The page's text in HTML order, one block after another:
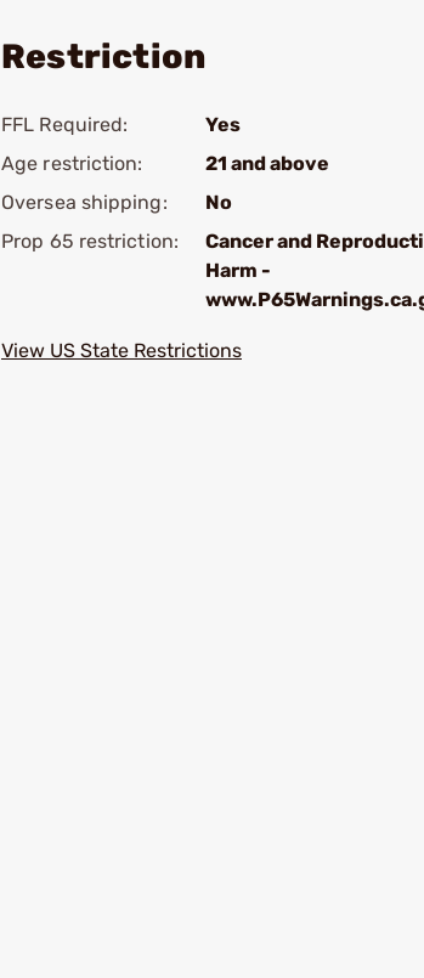
Restriction
FFL Required:
Yes
Age restriction:
21 and above
Oversea shipping:
No
Prop 65 restriction:
Cancer and
Harm -
View US State Restrictions